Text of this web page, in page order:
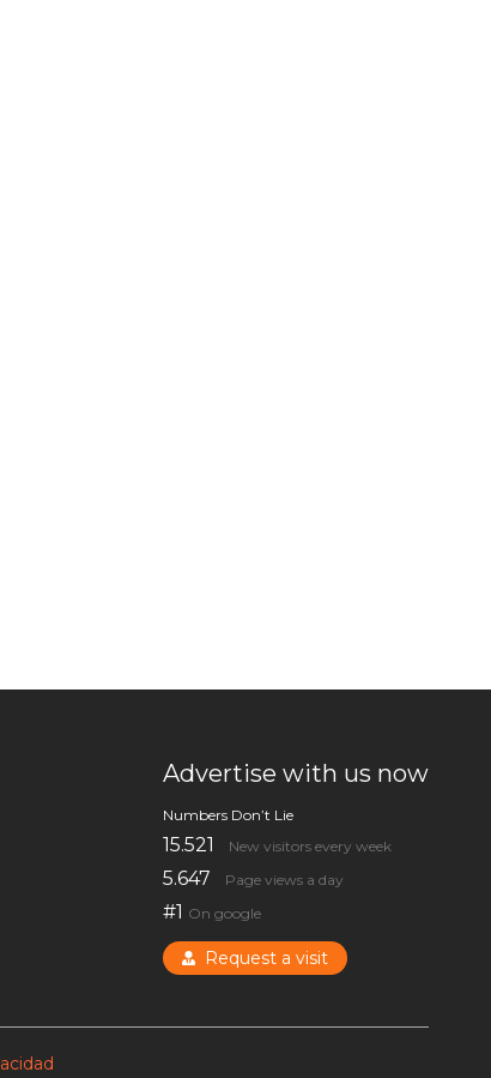
Advertise with us now
Numbers Don’t Lie
15.521 New visitors every week
5.647 Page views a day
#1 On google
Request a visit